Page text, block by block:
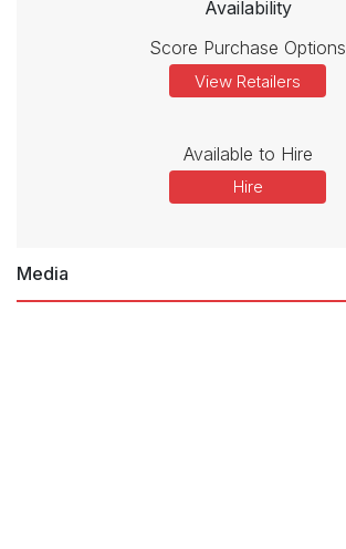
Availability
Score Purchase Options
View Retailers
Available to Hire
Hire
Media